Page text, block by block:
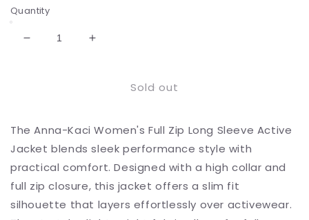
Quantity
Decrease
Sleeve
Active
with
Slim
Fit
and
Increase
Sleeve
Active
Jacket
with
Slim
Fit
and
Sold out
The Anna-Kaci Women's Full Zip Long Sleeve Active
Jacket blends sleek performance style with
practical comfort. Designed with a high collar and
full zip closure, this jacket offers a slim fit
silhouette that layers effortlessly over activewear.